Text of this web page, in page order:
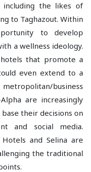
including the likes of
to Taghazout. Within
to develop
a wellness ideology.
that promote a
even extend to a
business
are increasingly
their decisions on
and social media.
and Selina are
the traditional